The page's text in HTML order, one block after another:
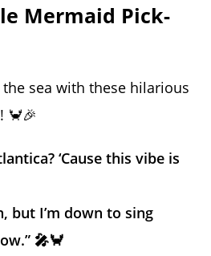
Mermaid Pick-
sea with these hilarious
🦀🎉
‘Cause this vibe is
but I’m down to sing
🎤🦀